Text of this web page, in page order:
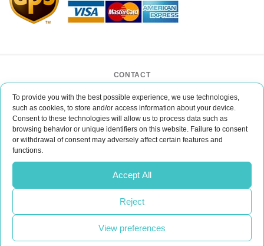
To provide you with the best possible experience, we use technologies,
such as cookies, to store and/or access information about your device.
Consent to these technologies will allow us to process data such as
browsing behavior or unique identifiers on this website. Failure to consent
or withdrawal of consent may adversely affect certain features and
functions.
Accept All
Reject
View preferences
CONTACT
ul. Lipińskiego 3/1
30-349 Kraków
POLAND
office@barcase.eu
Do you have any questions?
Please email us
CONTACT
Realization:UpVision